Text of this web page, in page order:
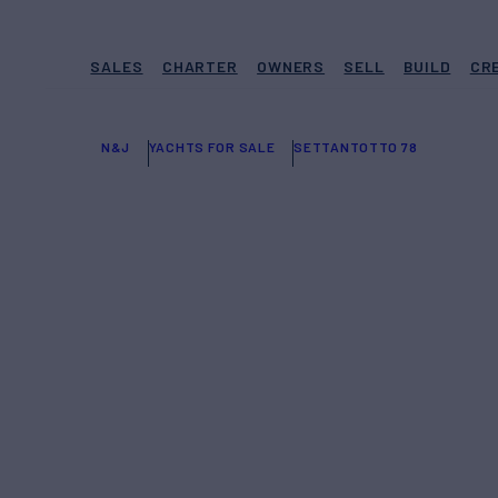
SALES CHARTER OWNERS SELL BUILD
N&J YACHTS FOR SALE SETTANTOTTO 78